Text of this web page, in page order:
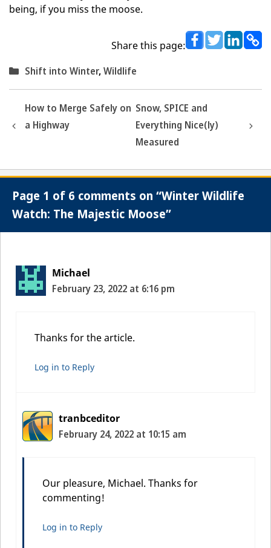
being, if you miss the moose.
Share this page:
Categories
Shift into Winter,Wildlife
How to Merge Safely on
a Highway
Snow, SPICE and
Everything Nice(ly)
Measured
Page 1 of 6 comments on “Winter Wildlife
Watch: The Majestic Moose”
Michael
February 23, 2022 at 6:16 pm
Thanks for the article.
Log in to Reply
tranbceditor
February 24, 2022 at 10:15 am
Our pleasure, Michael. Thanks for
commenting!
Log in to Reply